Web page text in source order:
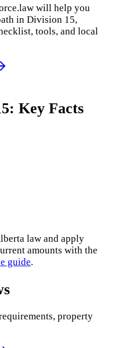
will help you
in Division 15,
tools, and local
: Key Facts
law and apply
amounts with the
guide.
property